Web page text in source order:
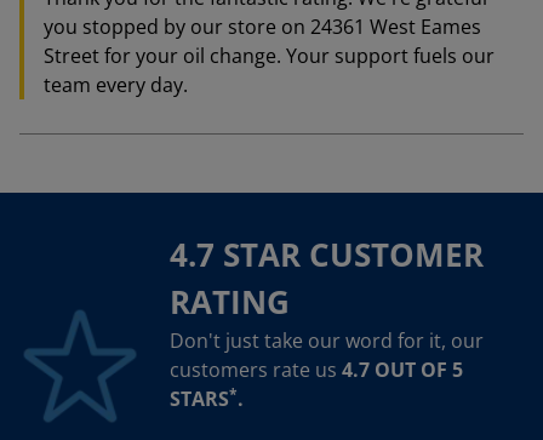
you stopped by our store on 24361 West Eames
Street for your oil change. Your support fuels our
team every day.
4.7 STAR CUSTOMER
RATING
Don't just take our word for it, our
customers rate us 4.7 OUT OF 5
STARS*.